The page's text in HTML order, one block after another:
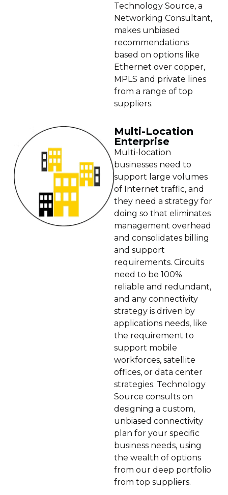
Technology Source, a
Networking Consultant,
makes unbiased
recommendations
based on options like
Ethernet over copper,
MPLS and private lines
from a range of top
suppliers.
Multi-Location
Enterprise
Multi-location
businesses need to
support large volumes
of Internet traffic, and
they need a strategy for
doing so that eliminates
management overhead
and consolidates billing
and support
requirements. Circuits
need to be 100%
reliable and redundant,
and any connectivity
strategy is driven by
applications needs, like
the requirement to
support mobile
workforces, satellite
offices, or data center
strategies. Technology
Source consults on
designing a custom,
unbiased connectivity
plan for your specific
business needs, using
the wealth of options
from our deep portfolio
from top suppliers.